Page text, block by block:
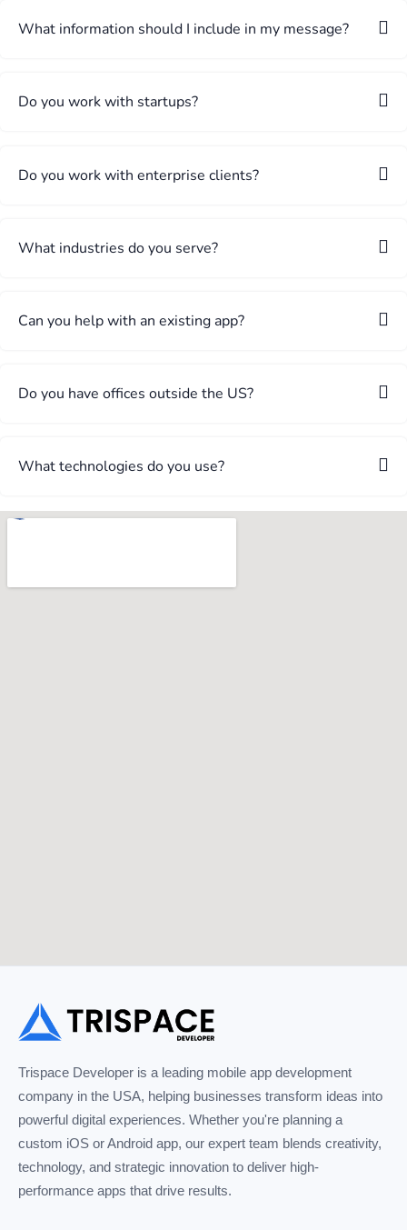
What information should I include in my message?
Do you work with startups?
Do you work with enterprise clients?
What industries do you serve?
Can you help with an existing app?
Do you have offices outside the US?
What technologies do you use?
Trispace Developer is a leading mobile app development
company in the USA, helping businesses transform ideas into
powerful digital experiences. Whether you're planning a
custom iOS or Android app, our expert team blends creativity,
technology, and strategic innovation to deliver high-
performance apps that drive results.